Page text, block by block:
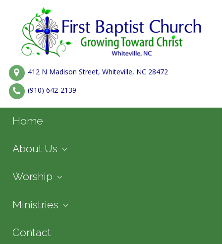
412 N Madison Street, Whiteville, NC 28472
(910) 642-2139
Home
About Us
Worship
Ministries
Contact